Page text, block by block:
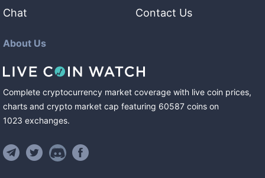
Chat
Contact Us
About Us
Complete cryptocurrency market coverage with live coin prices,
charts and crypto market cap featuring 60587 coins on
1023 exchanges.